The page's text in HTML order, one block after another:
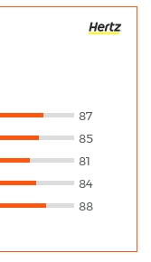
87
85
81
84
88